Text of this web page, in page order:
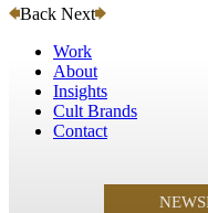
Back Next
Work
About
Insights
Cult Brands
Contact